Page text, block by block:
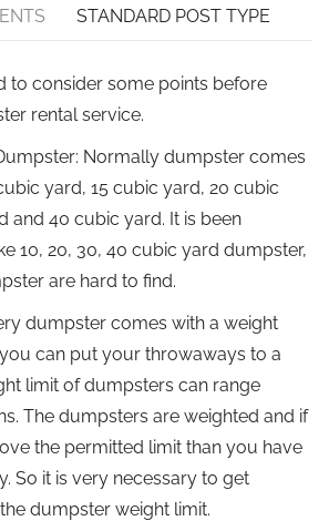
STANDARD POST TYPE
to consider some points before
rental service.
Normally dumpster comes
yard, 15 cubic yard, 20 cubic
and 40 cubic yard. It is been
10, 20, 30, 40 cubic yard dumpster,
are hard to find.
dumpster comes with a weight
can put your throwaways to a
limit of dumpsters can range
The dumpsters are weighted and if
the permitted limit than you have
So it is very necessary to get
dumpster weight limit.